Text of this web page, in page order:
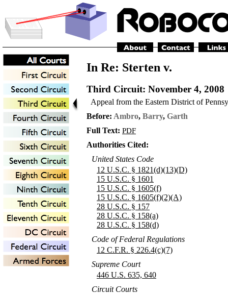
In Re: Sterten v.
Third Circuit: November 4, 2008
Appeal from the Eastern District of
Before: Ambro, Barry, Garth
Full Text: PDF
Authorities Cited:
United States Code
12 U.S.C. § 1821(d)(13)(D)
15 U.S.C. § 1601
15 U.S.C. § 1605(f)
15 U.S.C. § 1605(f)(2)(A)
28 U.S.C. § 157
28 U.S.C. § 158(a)
28 U.S.C. § 158(d)
Code of Federal Regulations
12 C.F.R. § 226.4(c)(7)
Supreme Court
446 U.S. 635, 640
Circuit Courts